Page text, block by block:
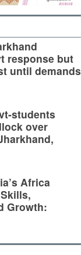
response but
until demands
students
over
Africa
Growth: